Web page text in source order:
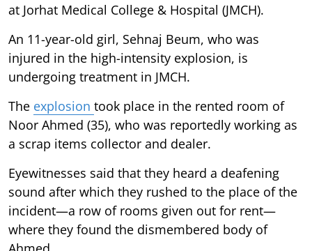
at Jorhat Medical College & Hospital (JMCH).
An 11-year-old girl, Sehnaj Beum, who was
injured in the high-intensity explosion, is
undergoing treatment in JMCH.
The explosion took place in the rented room of
Noor Ahmed (35), who was reportedly working as
a scrap items collector and dealer.
Eyewitnesses said that they heard a deafening
sound after which they rushed to the place of the
incident—a row of rooms given out for rent—
where they found the dismembered body of